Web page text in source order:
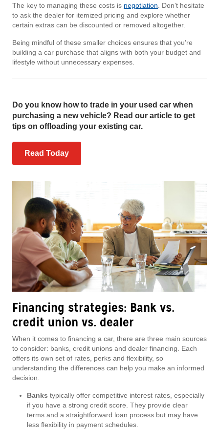
The key to managing these costs is negotiation . Don’t hesitate
to ask the dealer for itemized pricing and explore whether
certain extras can be discounted or removed altogether.
Being mindful of these smaller choices ensures that you’re
building a car purchase that aligns with both your budget and
lifestyle without unnecessary expenses.
Do you know how to trade in your used car when
purchasing a new vehicle? Read our article to get
tips on offloading your existing car.
Read Today
Financing strategies: Bank vs.
credit union vs. dealer
When it comes to financing a car, there are three main sources
to consider: banks, credit unions and dealer financing. Each
offers its own set of rates, perks and flexibility, so
understanding the differences can help you make an informed
decision.
Banks typically offer competitive interest rates, especially
if you have a strong credit score. They provide clear
terms and a straightforward loan process but may have
less flexibility in payment schedules.